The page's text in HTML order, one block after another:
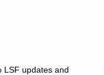
LSF updates and